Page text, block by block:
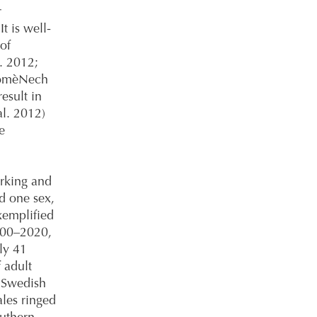
is well-
2012;
in
2012)
and
one sex,
41
adult
ringed